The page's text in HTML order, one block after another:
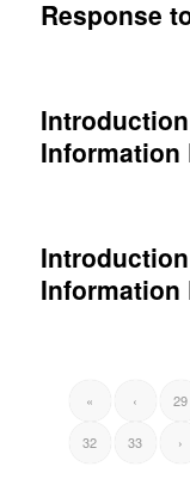
Response
Information
Information
« ‹ 29
32 33 ›